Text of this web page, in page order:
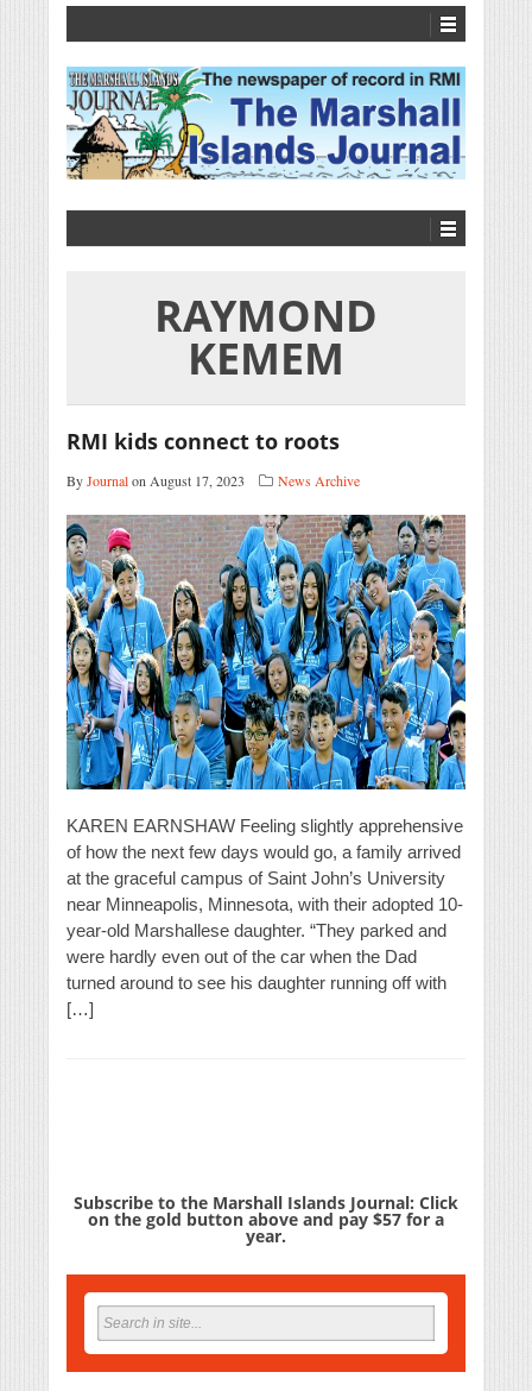
RAYMOND
KEMEM
RMI kids connect to roots
ByJournalon August 17, 2023 News Archive
KAREN EARNSHAW Feeling slightly apprehensive
of how the next few days would go, a family arrived
at the graceful campus of Saint John’s University
near Minneapolis, Minnesota, with their adopted 10-
year-old Marshallese daughter. “They parked and
were hardly even out of the car when the Dad
turned around to see his daughter running off with
[…]
Subscribe to the Marshall Islands Journal: Click
on the gold button above and pay $57 for a
year.